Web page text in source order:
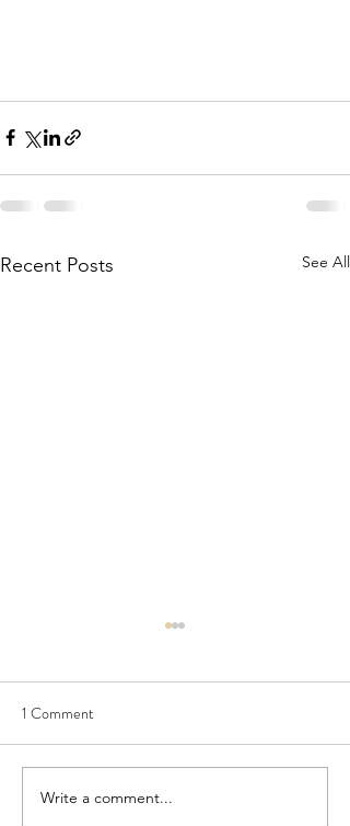
Recent Posts See All
Seedling Pod Wreath
1 Comment
Write a comment...